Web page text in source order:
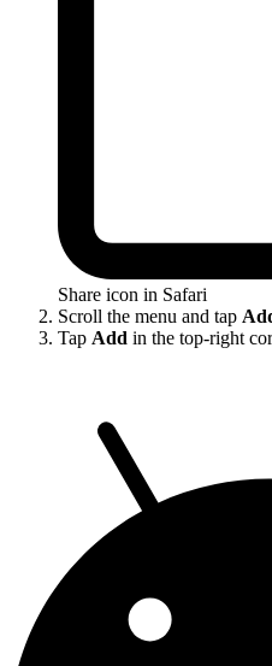
Share icon in Safari
Scroll the menu and tap
Tap Add in the top-right